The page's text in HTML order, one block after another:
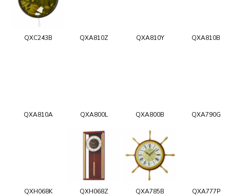
QXC243B QXA810Z QXA810Y QXA810B
QXA810A QXA800L QXA800B QXA790G
QXH068K QXH068Z QXA785B QXA777P